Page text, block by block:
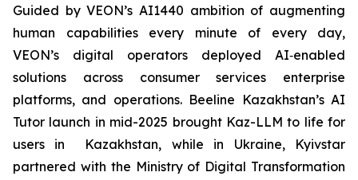
Guided by VEON’s AI1440 ambition of augmenting
human capabilities every minute of every day,
VEON’s digital operators deployed AI‑enabled
solutions across consumer services enterprise
platforms, and operations. Beeline Kazakhstan’s AI
Tutor launch in mid-2025 brought Kaz-LLM to life for
users in Kazakhstan, while in Ukraine, Kyivstar
partnered with the Ministry of Digital Transformation